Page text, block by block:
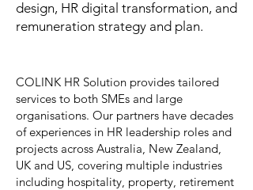
design, HR digital transformation, and
remuneration strategy and plan.
COLINK HR Solution provides tailored
services to both SMEs and large
organisations. Our partners have decades
of experiences in HR leadership roles and
projects across Australia, New Zealand,
UK and US, covering multiple industries
including hospitality, property, retirement